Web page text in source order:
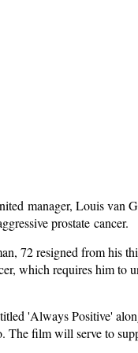
manager, Louis van
prostate cancer.
72 resigned from his
which requires him to
'Always Positive'
The film will serve to